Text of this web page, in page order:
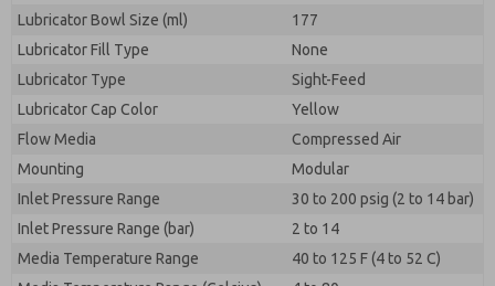
Lubricator Bowl Size (ml)
177
Lubricator Fill Type
None
Lubricator Type
Sight-Feed
Lubricator Cap Color
Yellow
Flow Media
Compressed Air
Mounting
Modular
Inlet Pressure Range
30 to 200 psig (2 to 14 bar)
Inlet Pressure Range (bar)
2 to 14
Media Temperature Range
40 to 125 F (4 to 52 C)